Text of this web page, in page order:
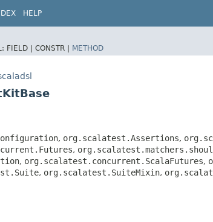
HELP
FIELD | CONSTR | METHOD
, org.scalatest.Assertions,
,
, org.scalatest.concurrent.ScalaFutures,
, org.scalatest.SuiteMixin,